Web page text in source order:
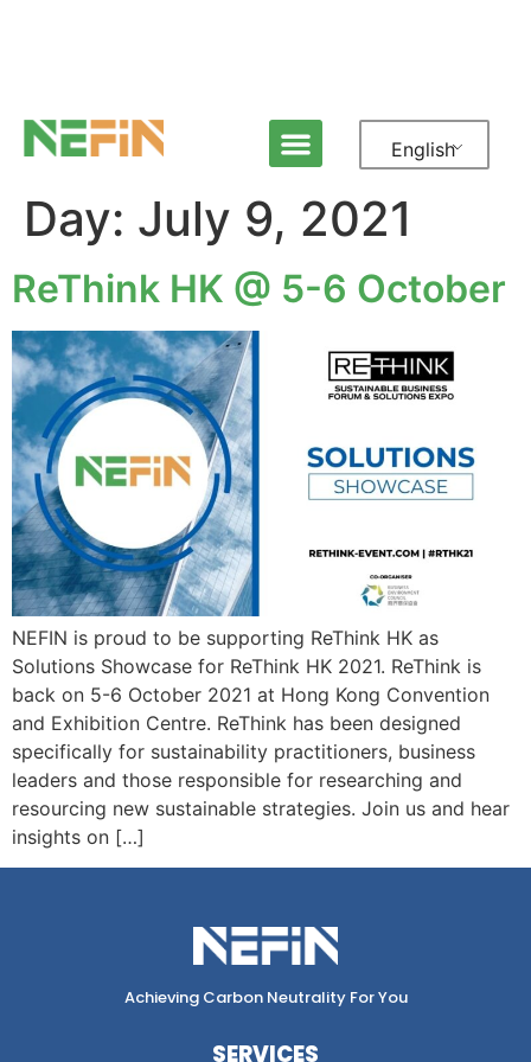
English
Day: July 9, 2021
ReThink HK @ 5-6 October
NEFIN is proud to be supporting ReThink HK as
Solutions Showcase for ReThink HK 2021. ReThink is
back on 5-6 October 2021 at Hong Kong Convention
and Exhibition Centre. ReThink has been designed
specifically for sustainability practitioners, business
leaders and those responsible for researching and
resourcing new sustainable strategies. Join us and hear
insights on […]
Achieving Carbon Neutrality For You
SERVICES